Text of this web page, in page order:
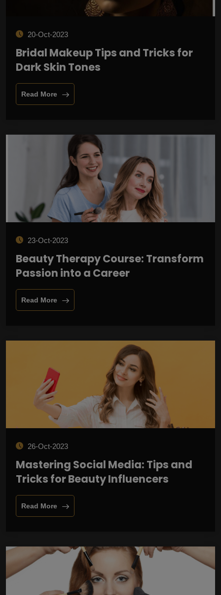
20-Oct-2023
Bridal Makeup Tips and Tricks for
Dark Skin Tones
Read More
23-Oct-2023
Beauty Therapy Course: Transform
Passion into a Career
Read More
26-Oct-2023
Mastering Social Media: Tips and
Tricks for Beauty Influencers
Read More